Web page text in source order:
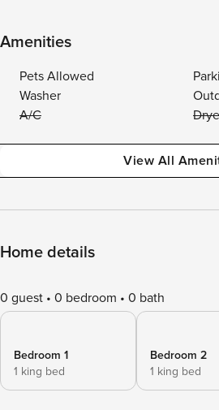
Amenities
Pets Allowed
Washer
A/C
View All
Home details
0 guest 0 bedroom 0 bath
Bedroom 1
1 king bed
Bedroom 2
1 king bed